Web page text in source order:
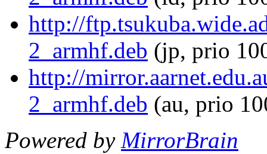
http://
2_armhf.deb (jp, prio
http://
2_armhf.deb (au, prio
Powered by MirrorBrain